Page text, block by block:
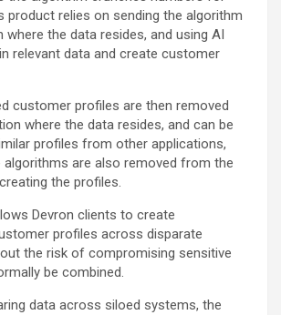
product relies on sending the algorithm
where the data resides, and using AI
relevant data and create customer
customer profiles are then removed
where the data resides, and can be
profiles from other applications,
algorithms are also removed from the
the profiles.
Devron clients to create
profiles across disparate
the risk of compromising sensitive
be combined.
data across siloed systems, the